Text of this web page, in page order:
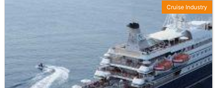
Cruise Industry